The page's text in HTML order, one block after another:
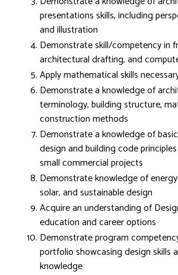
presentations skills, including
and illustration
Demonstrate skill/competency in
architectural drafting, and
Apply mathematical skills
Demonstrate a knowledge of
terminology, building structure,
construction methods
Demonstrate a knowledge of
design and building code
small commercial projects
Demonstrate knowledge of
solar, and sustainable design
Acquire an understanding of
education and career options
Demonstrate program
portfolio showcasing design skills
knowledge